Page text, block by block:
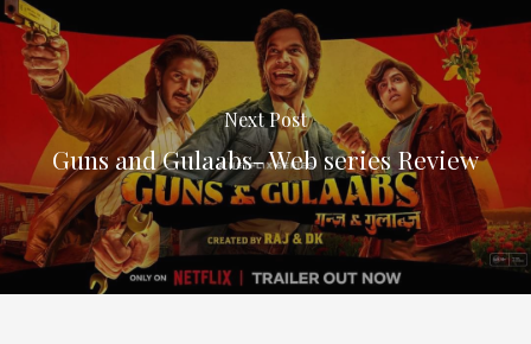
Next Post
Guns and Gulaabs- Web series Review